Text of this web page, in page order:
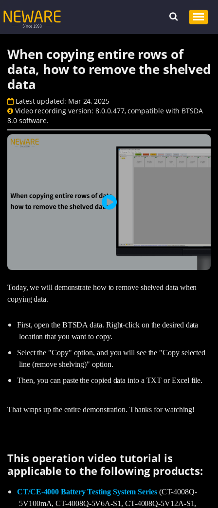
When copying entire rows of
data, how to remove the shelved
data
Latest updated: Mar 24, 2025
Video recording version: 8.0.0.477, compatible with BTSDA
8.0 software.
Today, we will demonstrate how to remove shelved data when
copying data.
First, open the BTSDA data. Right-click on the desired data
location that you want to copy.
Select the "Copy" option, and you will see the "Copy selected
line (remove shelving)" option.
Then, you can paste the copied data into a TXT or Excel file.
That wraps up the entire demonstration. Thanks for watching!
This operation video tutorial is
applicable to the following products:
CT/CE-4000 Battery Testing System Series(CT-4008Q-
5V100mA, CT-4008Q-5V6A-S1, CT-4008Q-5V12A-S1,